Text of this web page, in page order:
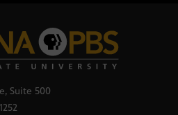
Suite 500